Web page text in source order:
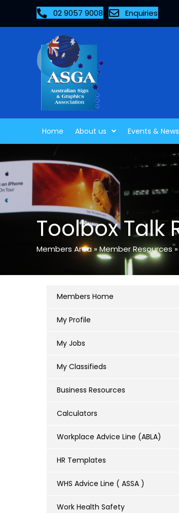
02 9057 9008 Enquiries
Home About us Events & News
Toolbox Talk
Members Area »Member Resources»
Members Home
My Profile
My Jobs
My Classifieds
Business Resources
Calculators
Workplace Advice Line (ABLA)
HR Templates
WHS Advice Line ( ASSA )
Work Health Safety